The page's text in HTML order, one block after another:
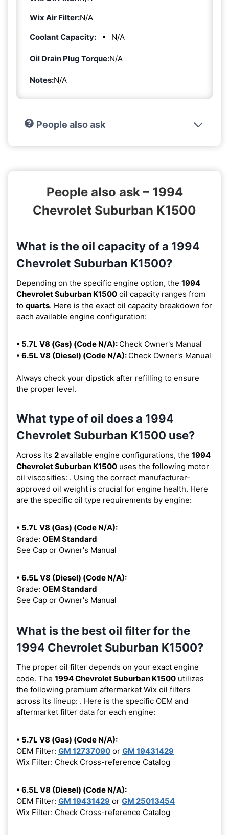
Wix Air Filter:N/A
Coolant Capacity:
N/A
Oil Drain Plug Torque:N/A
Notes:N/A
People also ask
People also ask – 1994
Chevrolet Suburban K1500
What is the oil capacity of a 1994
Chevrolet Suburban K1500?
Depending on the specific engine option, the 1994
Chevrolet Suburban K1500 oil capacity ranges from
to quarts. Here is the exact oil capacity breakdown for
each available engine configuration:
• 5.7L V8 (Gas) (Code N/A): Check Owner's Manual
• 6.5L V8 (Diesel) (Code N/A): Check Owner's Manual
Always check your dipstick after refilling to ensure
the proper level.
What type of oil does a 1994
Chevrolet Suburban K1500 use?
Across its 2 available engine configurations, the 1994
Chevrolet Suburban K1500 uses the following motor
oil viscosities: . Using the correct manufacturer-
approved oil weight is crucial for engine health. Here
are the specific oil type requirements by engine:
• 5.7L V8 (Gas) (Code N/A):
Grade: OEM Standard
See Cap or Owner's Manual
• 6.5L V8 (Diesel) (Code N/A):
Grade: OEM Standard
See Cap or Owner's Manual
What is the best oil filter for the
1994 Chevrolet Suburban K1500?
The proper oil filter depends on your exact engine
code. The 1994 Chevrolet Suburban K1500 utilizes
the following premium aftermarket Wix oil filters
across its lineup: . Here is the specific OEM and
aftermarket filter data for each engine:
• 5.7L V8 (Gas) (Code N/A):
OEM Filter: GM 12737090 or GM 19431429
Wix Filter: Check Cross-reference Catalog
• 6.5L V8 (Diesel) (Code N/A):
OEM Filter: GM 19431429 or GM 25013454
Wix Filter: Check Cross-reference Catalog